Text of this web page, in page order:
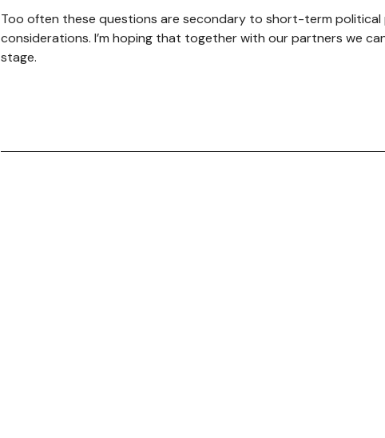
Too often these questions are secondary to short-term political
considerations. I’m hoping that together with our partners we
stage.